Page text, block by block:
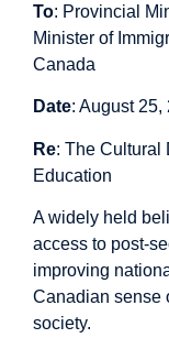
To: Provincial
Minister of
Canada
Date: August 25,
Re: The Cultural
Education
A widely held
access to post-
improving
Canadian sense
society.